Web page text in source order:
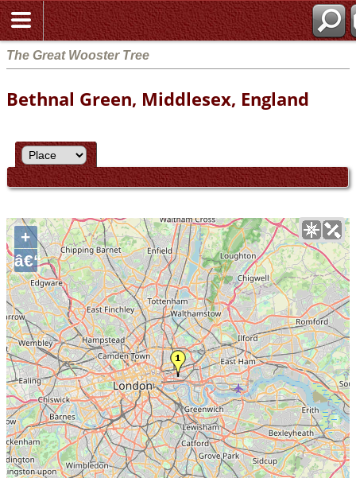
The Great Wooster Tree
Bethnal Green, Middlesex, England
+
â€“